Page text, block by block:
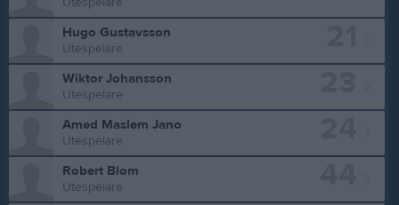
Hugo Gustavsson
Utespelare
Wiktor Johansson
Utespelare
Amed Maslem Jano
Utespelare
Robert Blom
Utespelare